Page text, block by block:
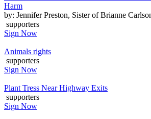
Harm
by: Jennifer Preston, Sister of Brianne
supporters
Sign Now
Animals rights
supporters
Sign Now
Plant Tress Near Highway Exits
supporters
Sign Now